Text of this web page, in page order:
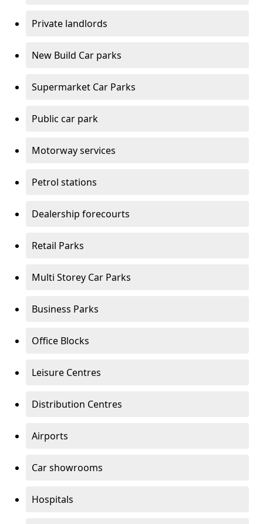
Private landlords
New Build Car parks
Supermarket Car Parks
Public car park
Motorway services
Petrol stations
Dealership forecourts
Retail Parks
Multi Storey Car Parks
Business Parks
Office Blocks
Leisure Centres
Distribution Centres
Airports
Car showrooms
Hospitals